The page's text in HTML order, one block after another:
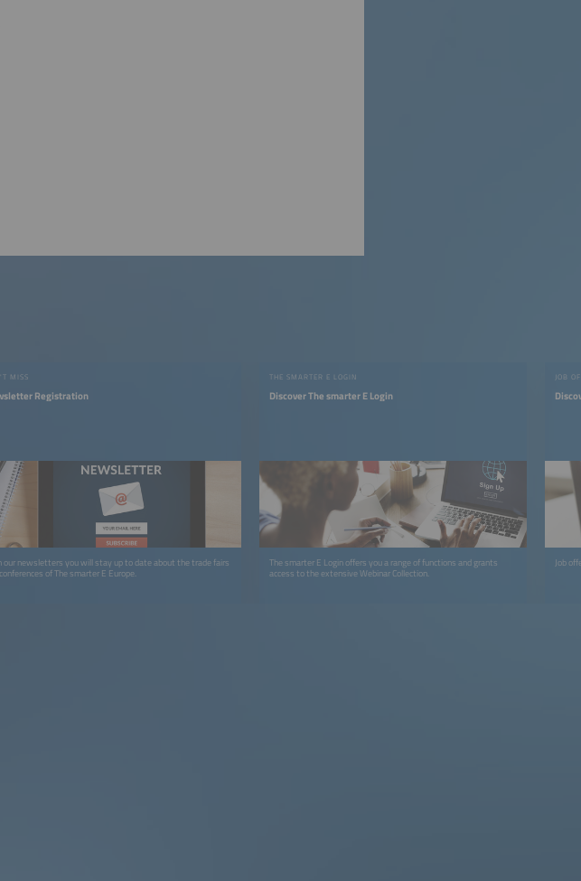
MISS
Registration
our newsletters you will stay up to date about the trade fairs
of The smarter E Europe.
THE SMARTER E LOGIN
Discover The smarter E Login
The smarter E Login offers you a range of functions and grants
access to the extensive Webinar Collection.
JOB
Job